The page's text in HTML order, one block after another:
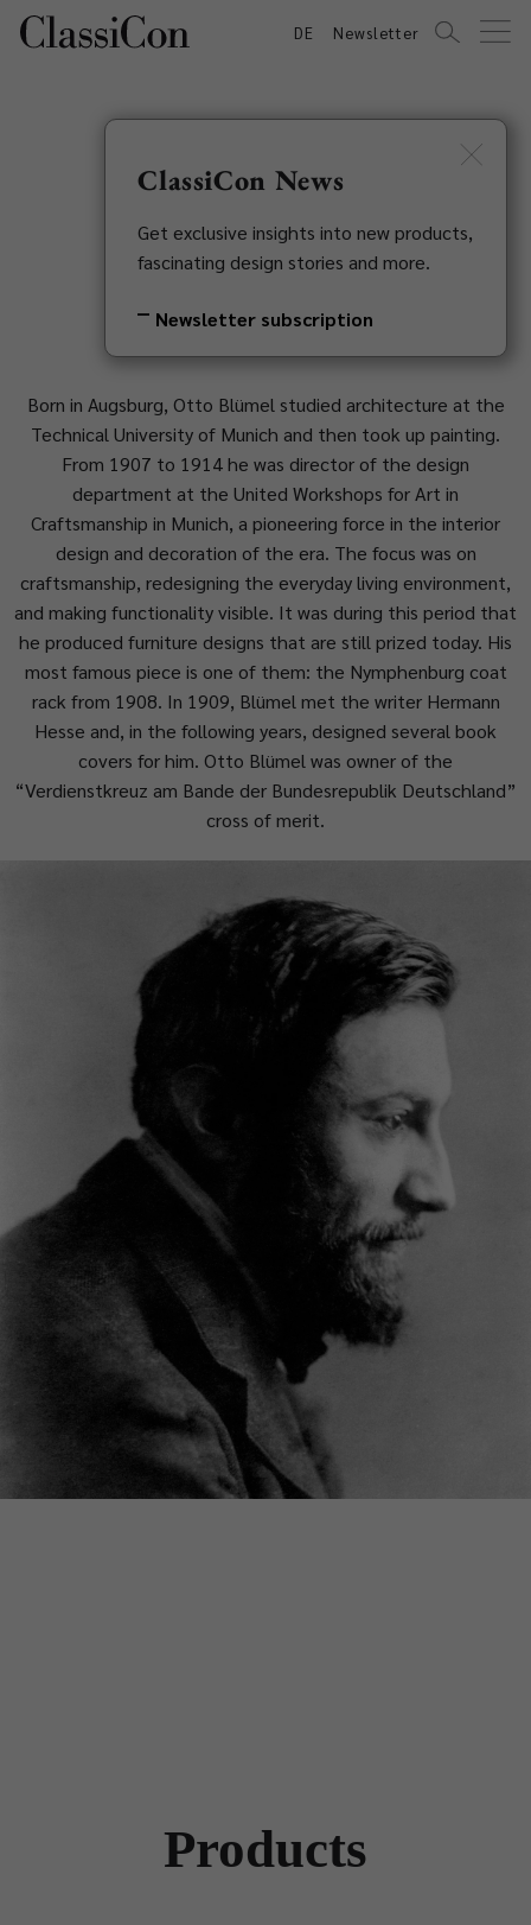
DE Newsletter
Otto Blümel
1881-1973
Born in Augsburg, Otto Blümel studied architecture at the
Technical University of Munich and then took up painting.
From 1907 to 1914 he was director of the design
department at the United Workshops for Art in
Craftsmanship in Munich, a pioneering force in the interior
design and decoration of the era. The focus was on
craftsmanship, redesigning the everyday living environment,
and making functionality visible. It was during this period that
he produced furniture designs that are still prized today. His
most famous piece is one of them: the Nymphenburg coat
rack from 1908. In 1909, Blümel met the writer Hermann
Hesse and, in the following years, designed several book
covers for him. Otto Blümel was owner of the
“Verdienstkreuz am Bande der Bundesrepublik Deutschland”
cross of merit.
Products
ClassiCon News
Get exclusive insights into new products,
fascinating design stories and more.
Newsletter subscription